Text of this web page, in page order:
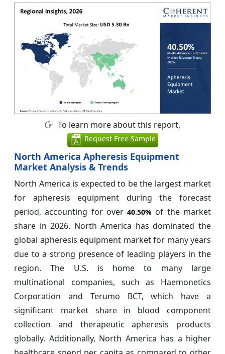
To learn more about this report,
Request Free Sample
North America Apheresis Equipment
Market Analysis & Trends
North America is expected to be the largest market
for apheresis equipment during the forecast
period, accounting for over40.50% of the market
share in 2026. North America has dominated the
global apheresis equipment market for many years
due to a strong presence of leading players in the
region. The U.S. is home to many large
multinational companies, such as Haemonetics
Corporation and Terumo BCT, which have a
significant market share in blood component
collection and therapeutic apheresis products
globally. Additionally, North America has a higher